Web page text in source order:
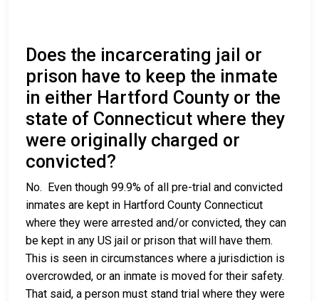
Does the incarcerating jail or
prison have to keep the inmate
in either Hartford County or the
state of Connecticut where they
were originally charged or
convicted?
No. Even though 99.9% of all pre-trial and convicted
inmates are kept in Hartford County Connecticut
where they were arrested and/or convicted, they can
be kept in any US jail or prison that will have them.
This is seen in circumstances where a jurisdiction is
overcrowded, or an inmate is moved for their safety.
That said, a person must stand trial where they were